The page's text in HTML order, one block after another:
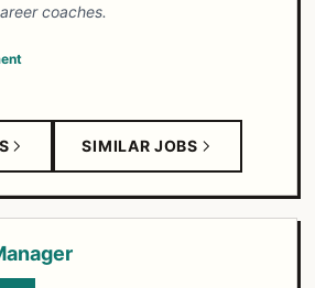
coaches.
SIMILAR JOBS